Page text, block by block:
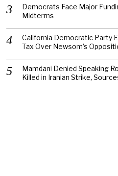
Democrats Face Major
Midterms
California Democratic Party
Tax Over Newsom’s
Mamdani Denied Speaking
Killed in Iranian Strike,